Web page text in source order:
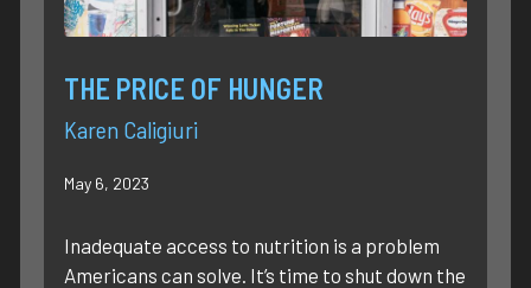
THE PRICE OF HUNGER
Karen Caligiuri
May 6, 2023
Inadequate access to nutrition is a problem
Americans can solve. It’s time to shut down the